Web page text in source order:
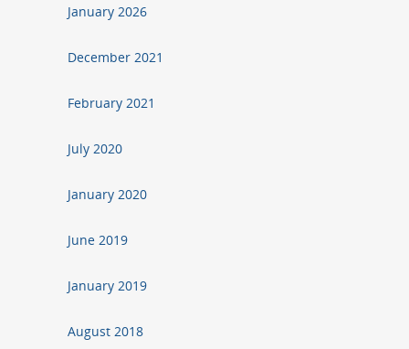
January 2026
December 2021
February 2021
July 2020
January 2020
June 2019
January 2019
August 2018